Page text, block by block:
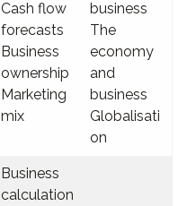
Cash flow
forecasts
Business
ownership
Marketing
mix
business
The
economy
and
business
Globalisati
on
Business
calculation